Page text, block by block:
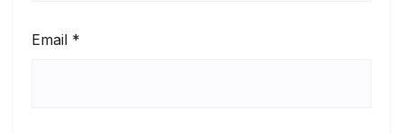
Email *